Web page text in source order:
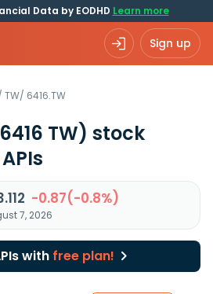
Data by EODHD Learn more
Sign up
TW/ 6416.TW
TW) stock
-0.87(-0.8%)
7, 2026
with free plan!